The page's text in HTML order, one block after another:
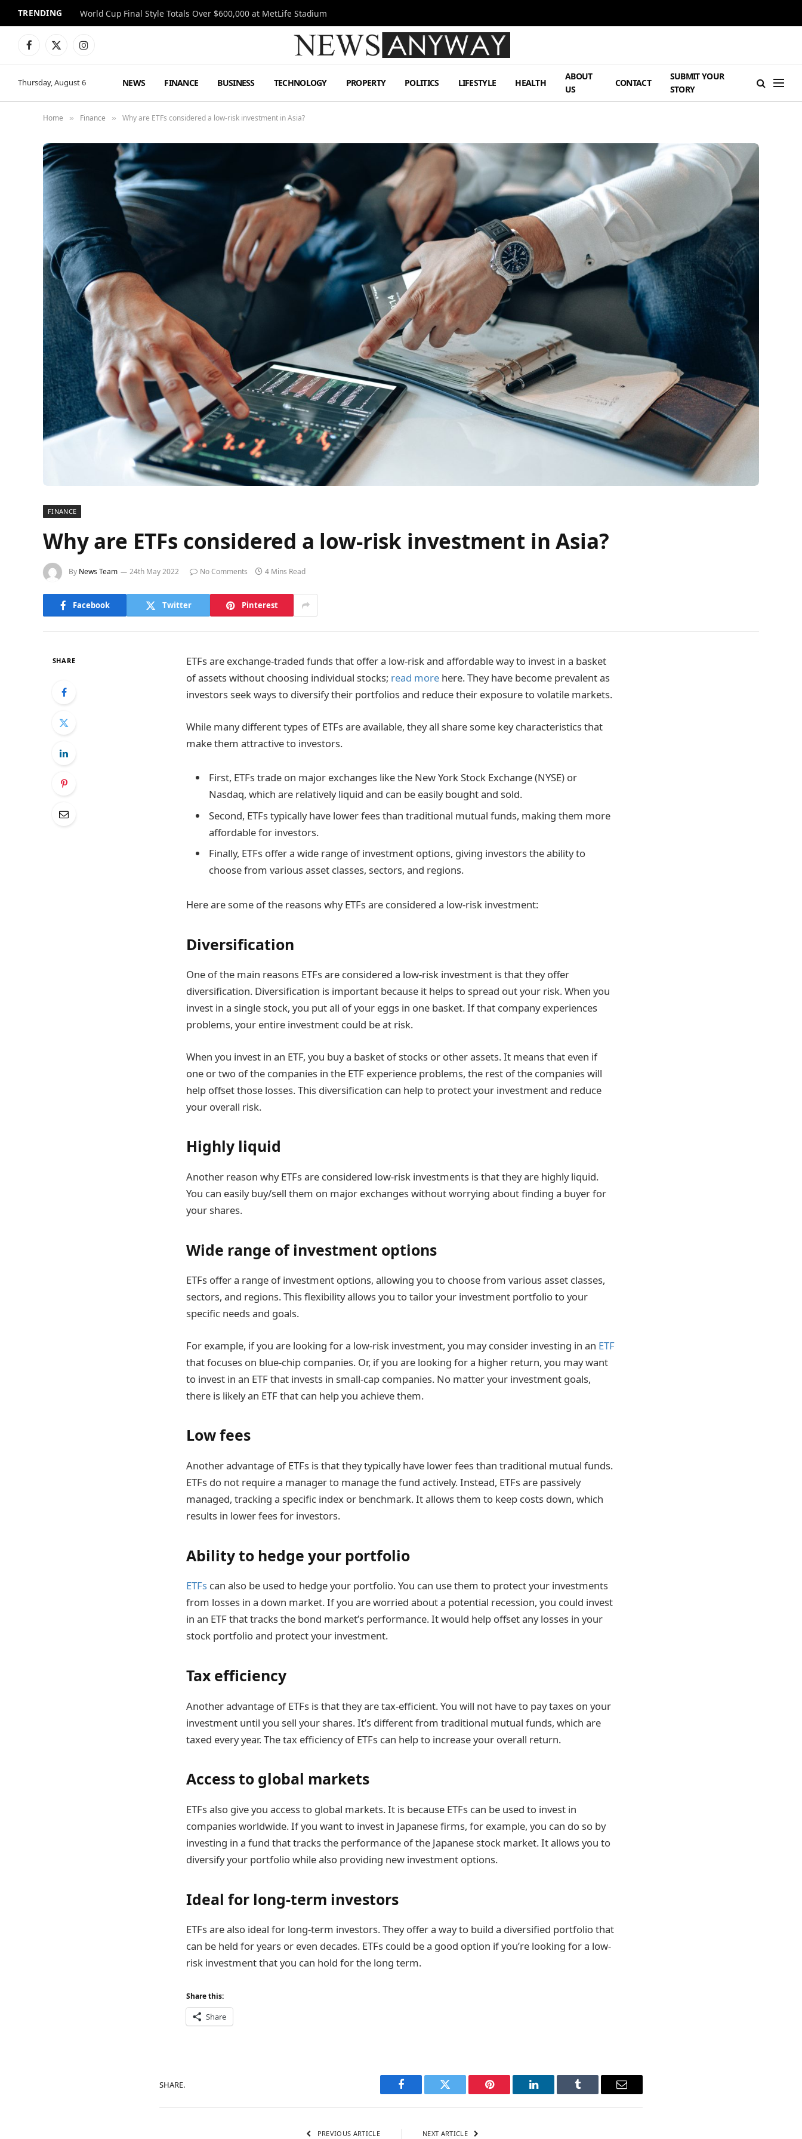
TRENDING World Cup Final Style Totals Over $600,000 at MetLife Stadium
Facebook
X
Instagram
Thursday, August 6 NEWS FINANCE BUSINESS TECHNOLOGY PROPERTY POLITICS LIFESTYLE HEALTH
ABOUT
US
CONTACT
SUBMIT YOUR
STORY
Home » Finance » Why are ETFs considered a low-risk investment in Asia?
FINANCE
Why are ETFs considered a low-risk investment in Asia?
By News Team 24th May 2022 No Comments 4 Mins Read
Facebook Twitter Pinterest
SHARE
ETFs are exchange-traded funds that offer a low-risk and affordable way to invest in a basket
of assets without choosing individual stocks; read more here. They have become prevalent as
investors seek ways to diversify their portfolios and reduce their exposure to volatile markets.
While many different types of ETFs are available, they all share some key characteristics that
make them attractive to investors.
First, ETFs trade on major exchanges like the New York Stock Exchange (NYSE) or
Nasdaq, which are relatively liquid and can be easily bought and sold.
Second, ETFs typically have lower fees than traditional mutual funds, making them more
affordable for investors.
Finally, ETFs offer a wide range of investment options, giving investors the ability to
choose from various asset classes, sectors, and regions.
Here are some of the reasons why ETFs are considered a low-risk investment:
Diversification
One of the main reasons ETFs are considered a low-risk investment is that they offer
diversification. Diversification is important because it helps to spread out your risk. When you
invest in a single stock, you put all of your eggs in one basket. If that company experiences
problems, your entire investment could be at risk.
When you invest in an ETF, you buy a basket of stocks or other assets. It means that even if
one or two of the companies in the ETF experience problems, the rest of the companies will
help offset those losses. This diversification can help to protect your investment and reduce
your overall risk.
Highly liquid
Another reason why ETFs are considered low-risk investments is that they are highly liquid.
You can easily buy/sell them on major exchanges without worrying about finding a buyer for
your shares.
Wide range of investment options
ETFs offer a range of investment options, allowing you to choose from various asset classes,
sectors, and regions. This flexibility allows you to tailor your investment portfolio to your
specific needs and goals.
For example, if you are looking for a low-risk investment, you may consider investing in an ETF
that focuses on blue-chip companies. Or, if you are looking for a higher return, you may want
to invest in an ETF that invests in small-cap companies. No matter your investment goals,
there is likely an ETF that can help you achieve them.
Low fees
Another advantage of ETFs is that they typically have lower fees than traditional mutual funds.
ETFs do not require a manager to manage the fund actively. Instead, ETFs are passively
managed, tracking a specific index or benchmark. It allows them to keep costs down, which
results in lower fees for investors.
Ability to hedge your portfolio
ETFs can also be used to hedge your portfolio. You can use them to protect your investments
from losses in a down market. If you are worried about a potential recession, you could invest
in an ETF that tracks the bond market’s performance. It would help offset any losses in your
stock portfolio and protect your investment.
Tax efficiency
Another advantage of ETFs is that they are tax-efficient. You will not have to pay taxes on your
investment until you sell your shares. It’s different from traditional mutual funds, which are
taxed every year. The tax efficiency of ETFs can help to increase your overall return.
Access to global markets
ETFs also give you access to global markets. It is because ETFs can be used to invest in
companies worldwide. If you want to invest in Japanese firms, for example, you can do so by
investing in a fund that tracks the performance of the Japanese stock market. It allows you to
diversify your portfolio while also providing new investment options.
Ideal for long-term investors
ETFs are also ideal for long-term investors. They offer a way to build a diversified portfolio that
can be held for years or even decades. ETFs could be a good option if you’re looking for a low-
risk investment that you can hold for the long term.
Share this:
Share
SHARE.
Facebook Twitter Pinterest LinkedIn Tumblr Email
PREVIOUS ARTICLE NEXT ARTICLE